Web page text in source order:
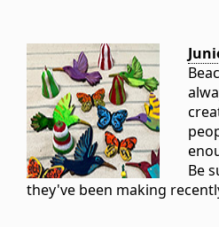
Be
they've been making